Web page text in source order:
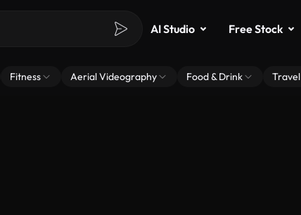
AI Studio Free Stock
Fitness Aerial Videography Food & Drink Travel